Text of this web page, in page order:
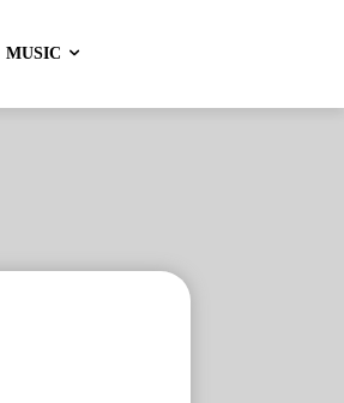
MUSIC